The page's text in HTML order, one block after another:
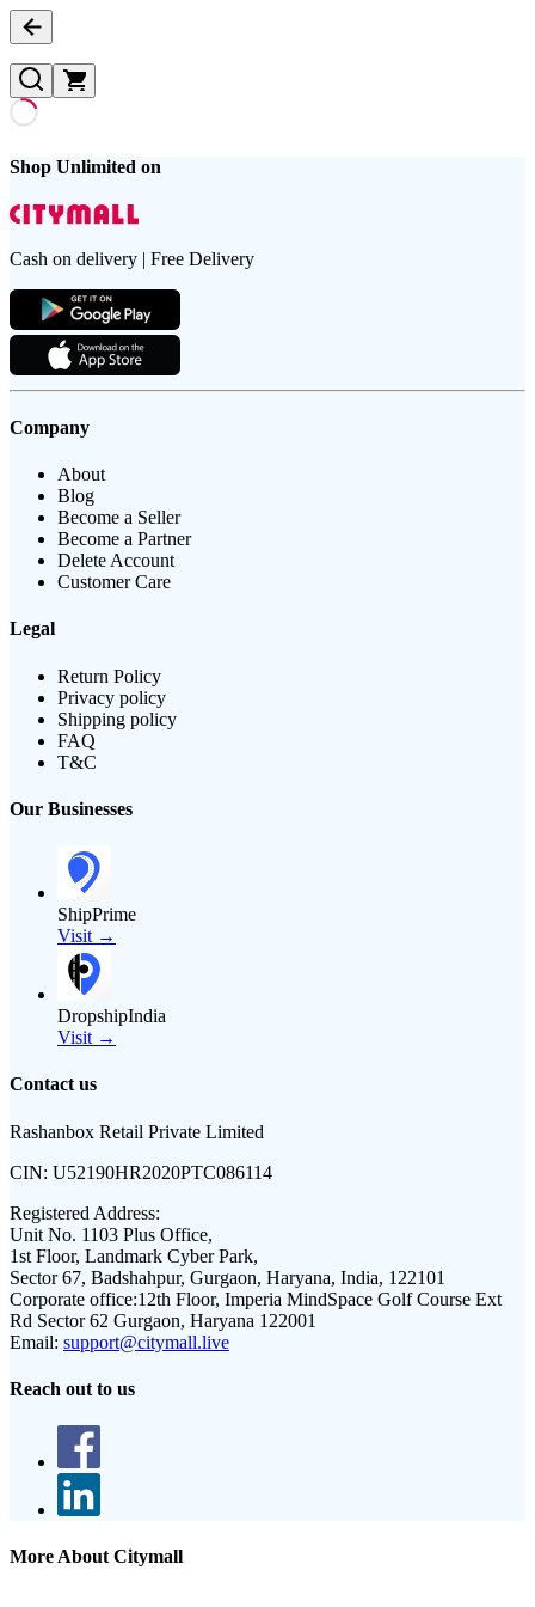
Shop Unlimited on
Cash on delivery | Free Delivery
Company
About
Blog
Become a Seller
Become a Partner
Delete Account
Customer Care
Legal
Return Policy
Privacy policy
Shipping policy
FAQ
T&C
Our Businesses
ShipPrime
Visit →
DropshipIndia
Visit →
Contact us
Rashanbox Retail Private Limited
CIN: U52190HR2020PTC086114
Registered Address:
Unit No. 1103 Plus Office,
1st Floor, Landmark Cyber Park,
Sector 67, Badshahpur, Gurgaon, Haryana, India, 122101
Corporate office:12th Floor, Imperia MindSpace Golf Course Ext
Rd Sector 62 Gurgaon, Haryana 122001
Email: support@citymall.live
Reach out to us
More About Citymall